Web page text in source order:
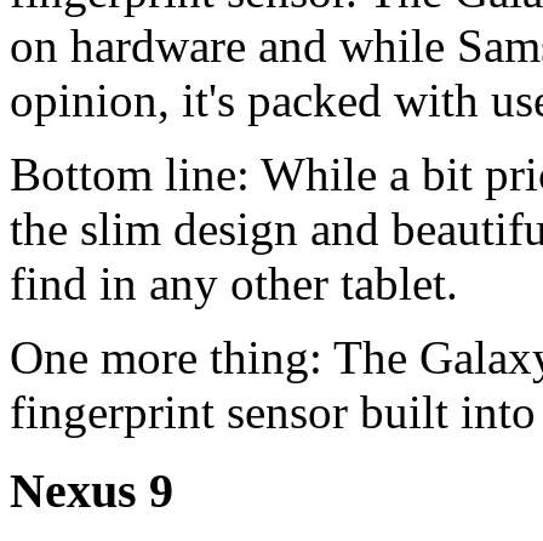
on hardware and while
opinion, it's packed with
Bottom line: While a bit
the slim design and
find in any other tablet.
One more thing: The
fingerprint sensor built
Nexus 9